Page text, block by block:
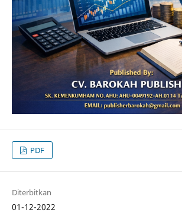
PDF
Diterbitkan
01-12-2022